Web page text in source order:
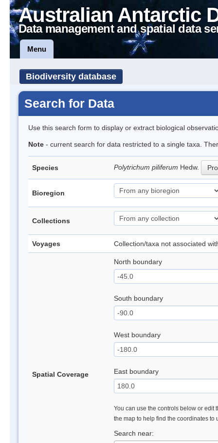
Australian Antarctic
Data management and spatial data
Menu
Biodiversity database
Search for Data
Use this search form to display or extract biological
Note - current search for data restricted to a single taxa.
Species Polytrichum piliferum Hedw.
Bioregion
Collections
Voyages Collection/taxa not associated
Spatial Coverage
North boundary
South boundary
West boundary
East boundary
You can use the controls below or edit
the map to help find the coordinates to
Search near: